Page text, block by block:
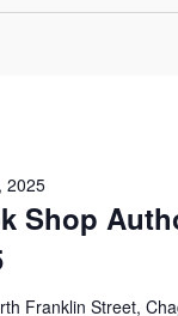
Shop
2025
Franklin Street,